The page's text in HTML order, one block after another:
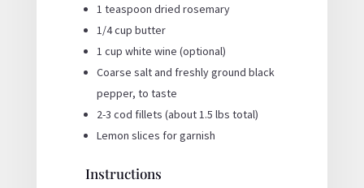
1 teaspoon dried rosemary
1/4 cup butter
1 cup white wine (optional)
Coarse salt and freshly ground black
pepper, to taste
2-3 cod fillets (about 1.5 lbs total)
Lemon slices for garnish
Instructions